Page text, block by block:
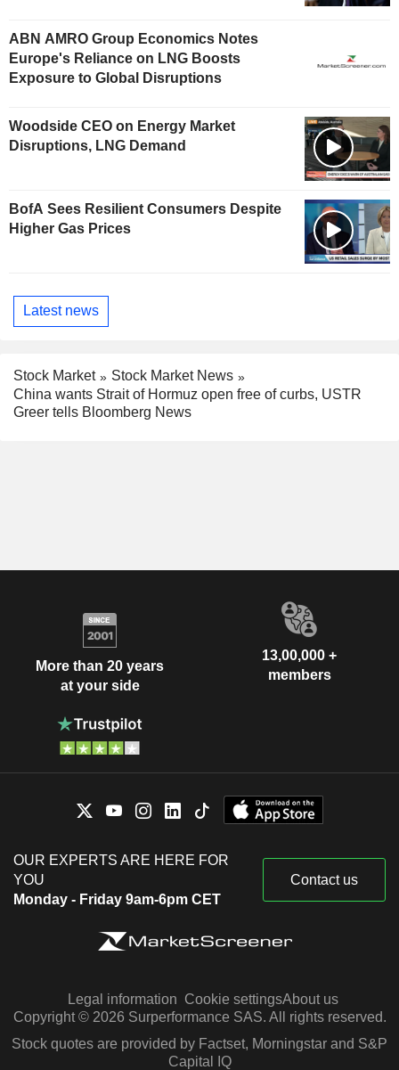
ABN AMRO Group Economics Notes
Europe's Reliance on LNG Boosts
Exposure to Global Disruptions
Woodside CEO on Energy Market
Disruptions, LNG Demand
BofA Sees Resilient Consumers Despite
Higher Gas Prices
Latest news
Stock Market
Stock Market News
China wants Strait of Hormuz open free of curbs, USTR
Greer tells Bloomberg News
More than 20 years
at your side
13,00,000 +
members
OUR EXPERTS ARE HERE FOR
YOU
Monday - Friday 9am-6pm CET
Contact us
Legal information Cookie settingsAbout us
Copyright © 2026 Surperformance SAS. All rights reserved.
Stock quotes are provided by Factset, Morningstar and S&P
Capital IQ